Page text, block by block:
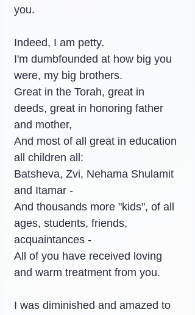
you.
Indeed, I am petty.
I'm dumbfounded at how big you
were, my big brothers.
Great in the Torah, great in
deeds, great in honoring father
and mother,
And most of all great in education
all children all:
Batsheva, Zvi, Nehama Shulamit
and Itamar -
And thousands more "kids", of all
ages, students, friends,
acquaintances -
All of you have received loving
and warm treatment from you.
I was diminished and amazed to